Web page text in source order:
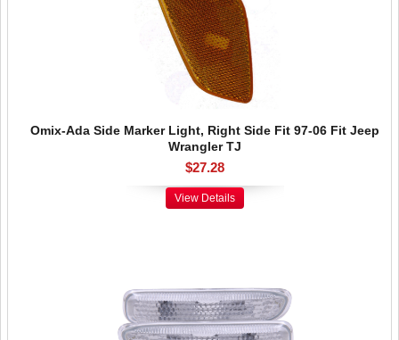
Omix-Ada Side Marker Light, Right Side Fit 97-06 Fit Jeep
Wrangler TJ
$27.28
View Details